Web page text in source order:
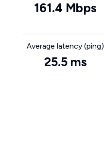
161.4 Mbps
Average latency (ping)
25.5 ms